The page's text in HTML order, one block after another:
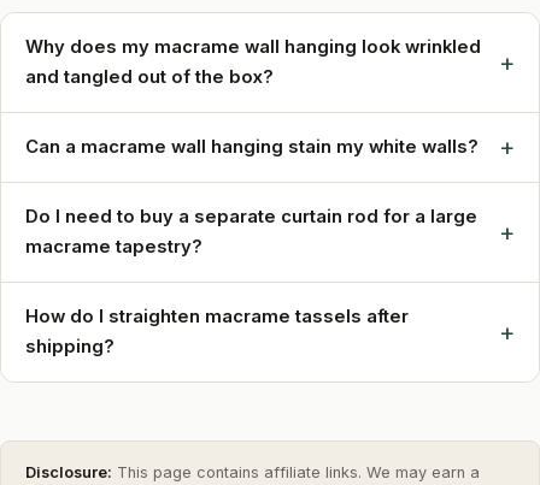
Why does my macrame wall hanging look wrinkled
and tangled out of the box?
+
Can a macrame wall hanging stain my white walls? +
Do I need to buy a separate curtain rod for a large
macrame tapestry?
+
How do I straighten macrame tassels after
shipping?
+
Disclosure: This page contains affiliate links. We may earn a